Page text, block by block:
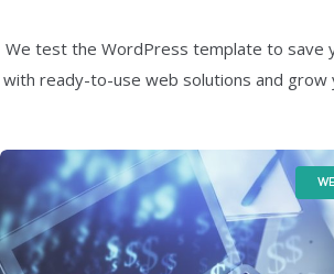
We test the WordPress template to save
with ready-to-use web solutions and grow